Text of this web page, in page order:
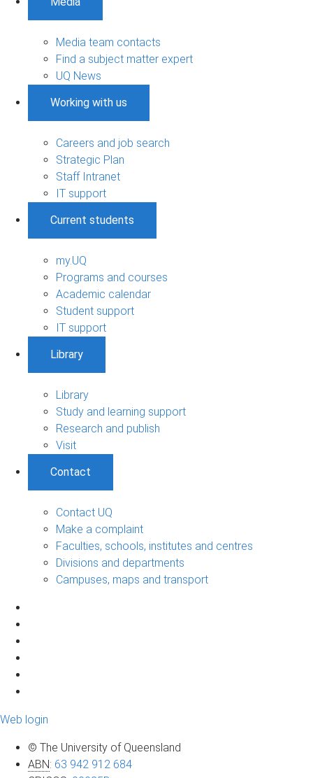
Media team contacts
Find a subject matter expert
UQ News
Working with us
Careers and job search
Strategic Plan
Staff Intranet
IT support
Current students
my.UQ
Programs and courses
Academic calendar
Student support
IT support
Library
Library
Study and learning support
Research and publish
Visit
Contact
Contact UQ
Make a complaint
Faculties, schools, institutes and centres
Divisions and departments
Campuses, maps and transport
Web login
© The University of Queensland
ABN: 63 942 912 684